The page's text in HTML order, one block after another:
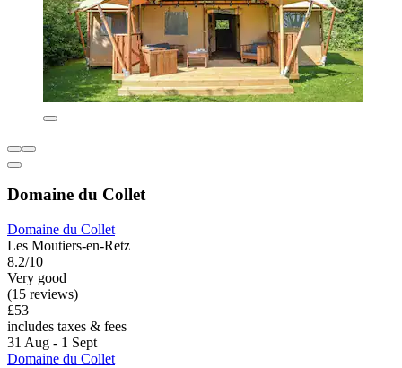
Domaine du Collet
Domaine du Collet
Les Moutiers-en-Retz
8.2/10
Very good
(15 reviews)
£53
includes taxes & fees
31 Aug - 1 Sept
Domaine du Collet